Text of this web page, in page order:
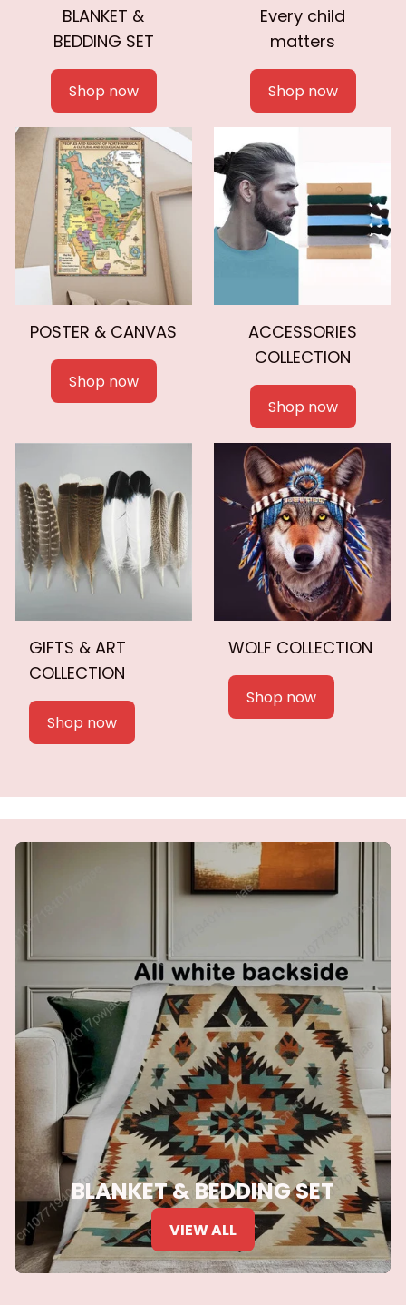
BLANKET &
BEDDING SET
Shop now
Every child
matters
Shop now
POSTER & CANVAS
Shop now
ACCESSORIES
COLLECTION
Shop now
GIFTS & ART
COLLECTION
Shop now
WOLF COLLECTION
Shop now
BLANKET & BEDDING SET
VIEW ALL